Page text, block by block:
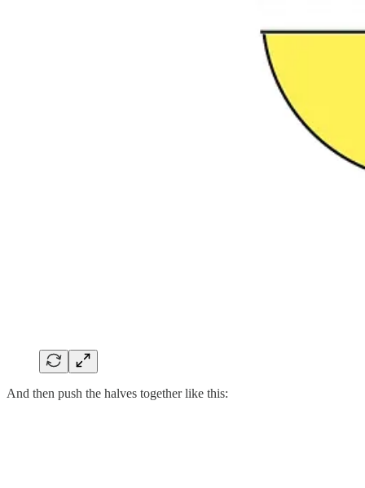
And then push the halves together like this: